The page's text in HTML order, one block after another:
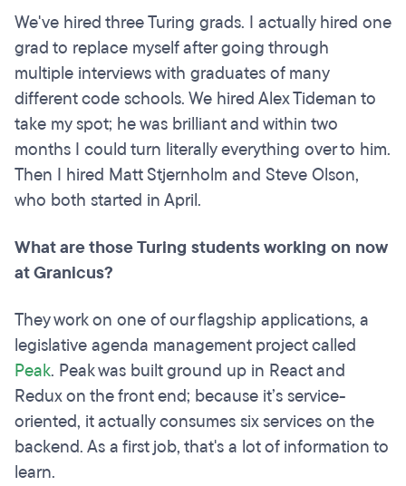
We've hired three Turing grads. I actually hired one
grad to replace myself after going through
multiple interviews with graduates of many
different code schools. We hired Alex Tideman to
take my spot; he was brilliant and within two
months I could turn literally everything over to him.
Then I hired Matt Stjernholm and Steve Olson,
who both started in April.
What are those Turing students working on now
at Granicus?
They work on one of our flagship applications, a
legislative agenda management project called
Peak. Peak was built ground up in React and
Redux on the front end; because it’s service-
oriented, it actually consumes six services on the
backend. As a first job, that's a lot of information to
learn.